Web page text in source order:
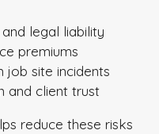
legal liability
premiums
job site incidents
and client trust
reduce these risks